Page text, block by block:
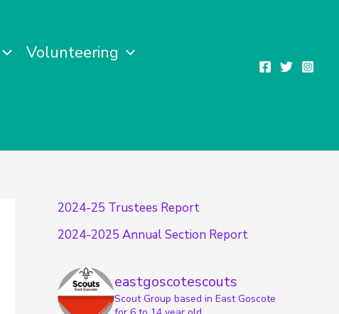
Volunteering
2024-25 Trustees Report
2024-2025 Annual Section Report
eastgoscotescouts
Scout Group based in East Goscote